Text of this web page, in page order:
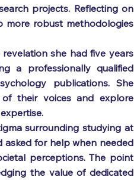
projects. Reflecting on
more robust methodologies
she had five years
a professionally qualified
publications. She
their voices and explore
surrounding studying at
asked for help when needed
perceptions. The point
the value of dedicated